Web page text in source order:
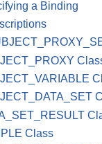
a Binding
Class